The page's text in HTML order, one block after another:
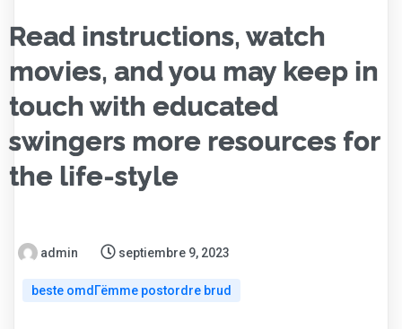
Read instructions, watch
movies, and you may keep in
touch with educated
swingers more resources for
the life-style
admin septiembre 9, 2023
beste omdГёmme postordre brud